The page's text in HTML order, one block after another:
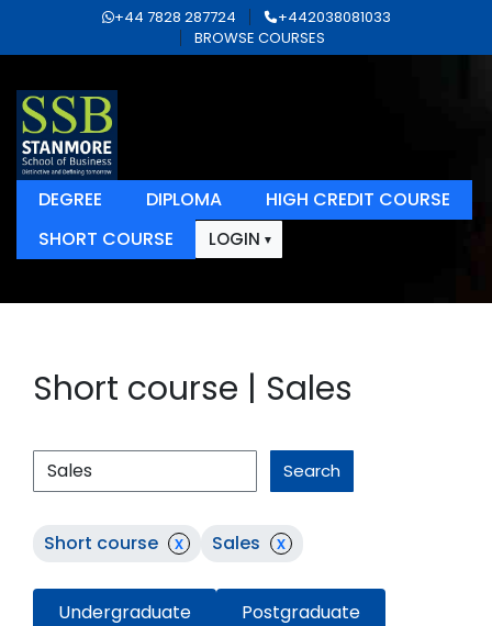
+44 7828 287724
+442038081033
BROWSE COURSES
DEGREE DIPLOMA
HIGH CREDIT COURSE
SHORT COURSE
LOGIN
Short course | Sales
Search
Short course x Sales x
Undergraduate
Postgraduate